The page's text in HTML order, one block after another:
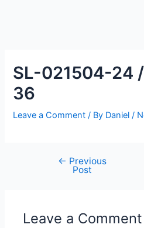
SL-021504-24
36
Leave a Comment / By Daniel/
← Previous
Post
Leave a Comment